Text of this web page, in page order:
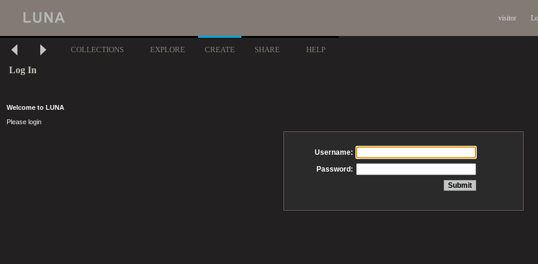
visitor
COLLECTIONS EXPLORE CREATE SHARE HELP
Log In
Welcome to LUNA
Please login
Username:
Password: